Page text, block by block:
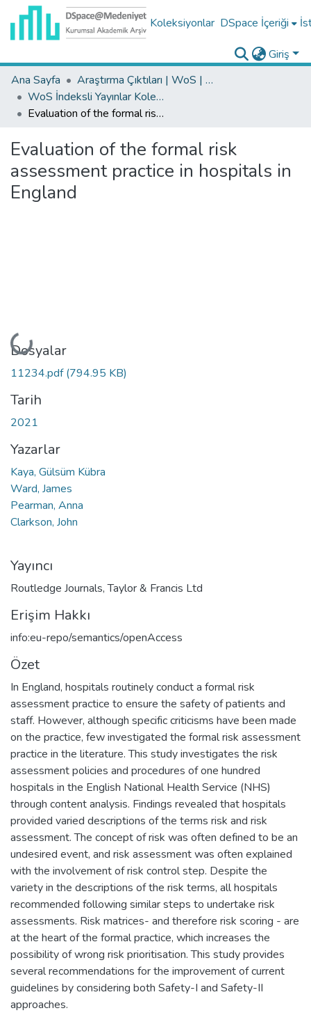
Koleksiyonlar DSpace İçeriği
Giriş
Ana Sayfa
Araştırma Çıktıları | WoS | Scopus | TR-Dizin | PubMed
WoS İndeksli Yayınlar Koleksiyonu
Evaluation of the formal risk assessment practice in hospitals in England
Evaluation of the formal risk
assessment practice in hospitals in
England
Yükleniyor...
Dosyalar
11234.pdf(794.95 KB)
Tarih
2021
Yazarlar
Kaya, Gülsüm Kübra
Ward, James
Pearman, Anna
Clarkson, John
Yayıncı
Routledge Journals, Taylor & Francis Ltd
Erişim Hakkı
info:eu-repo/semantics/openAccess
Özet
In England, hospitals routinely conduct a formal risk
assessment practice to ensure the safety of patients and
staff. However, although specific criticisms have been made
on the practice, few investigated the formal risk assessment
practice in the literature. This study investigates the risk
assessment policies and procedures of one hundred
hospitals in the English National Health Service (NHS)
through content analysis. Findings revealed that hospitals
provided varied descriptions of the terms risk and risk
assessment. The concept of risk was often defined to be an
undesired event, and risk assessment was often explained
with the involvement of risk control step. Despite the
variety in the descriptions of the risk terms, all hospitals
recommended following similar steps to undertake risk
assessments. Risk matrices- and therefore risk scoring - are
at the heart of the formal practice, which increases the
possibility of wrong risk prioritisation. This study provides
several recommendations for the improvement of current
guidelines by considering both Safety-I and Safety-II
approaches.